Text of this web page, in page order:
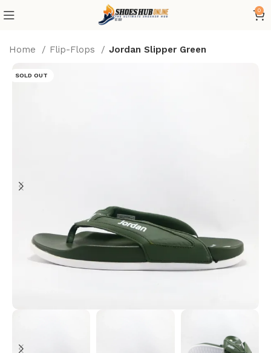
0
Home Flip-Flops Jordan Slipper Green
SOLD OUT